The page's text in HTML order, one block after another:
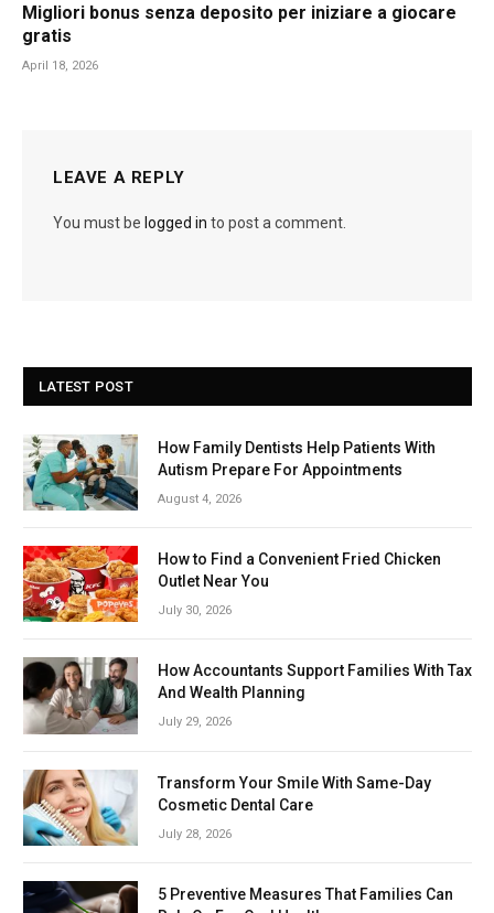
Migliori bonus senza deposito per iniziare a giocare
gratis
April 18, 2026
LEAVE A REPLY
You must be logged in to post a comment.
LATEST POST
How Family Dentists Help Patients With
Autism Prepare For Appointments
August 4, 2026
How to Find a Convenient Fried Chicken
Outlet Near You
July 30, 2026
How Accountants Support Families With Tax
And Wealth Planning
July 29, 2026
Transform Your Smile With Same-Day
Cosmetic Dental Care
July 28, 2026
5 Preventive Measures That Families Can